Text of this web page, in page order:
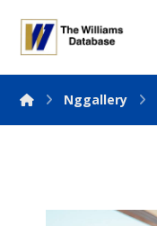
Nggallery